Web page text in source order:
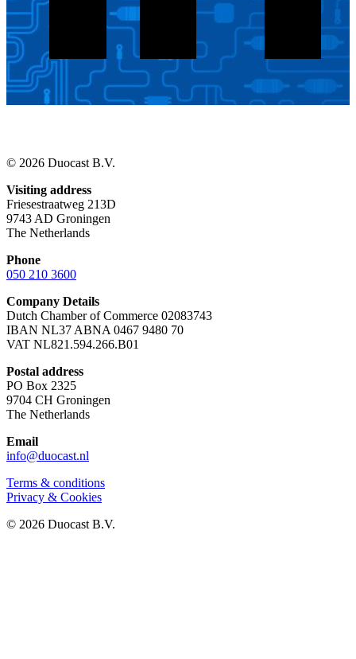
© 2026 Duocast B.V.
Visiting address
Friesestraatweg 213D
9743 AD Groningen
The Netherlands
Phone
050 210 3600
Company Details
Dutch Chamber of Commerce 02083743
IBAN NL37 ABNA 0467 9480 70
VAT NL821.594.266.B01
Postal address
PO Box 2325
9704 CH Groningen
The Netherlands
Email
info@duocast.nl
Terms & conditions
Privacy & Cookies
© 2026 Duocast B.V.